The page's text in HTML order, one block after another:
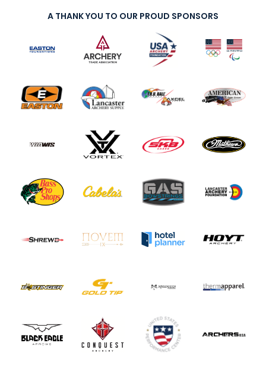
A THANK YOU TO OUR PROUD SPONSORS